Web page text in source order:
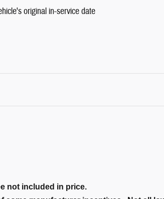
original in-service date
not included in price.